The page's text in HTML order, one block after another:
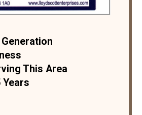
This Area
Years